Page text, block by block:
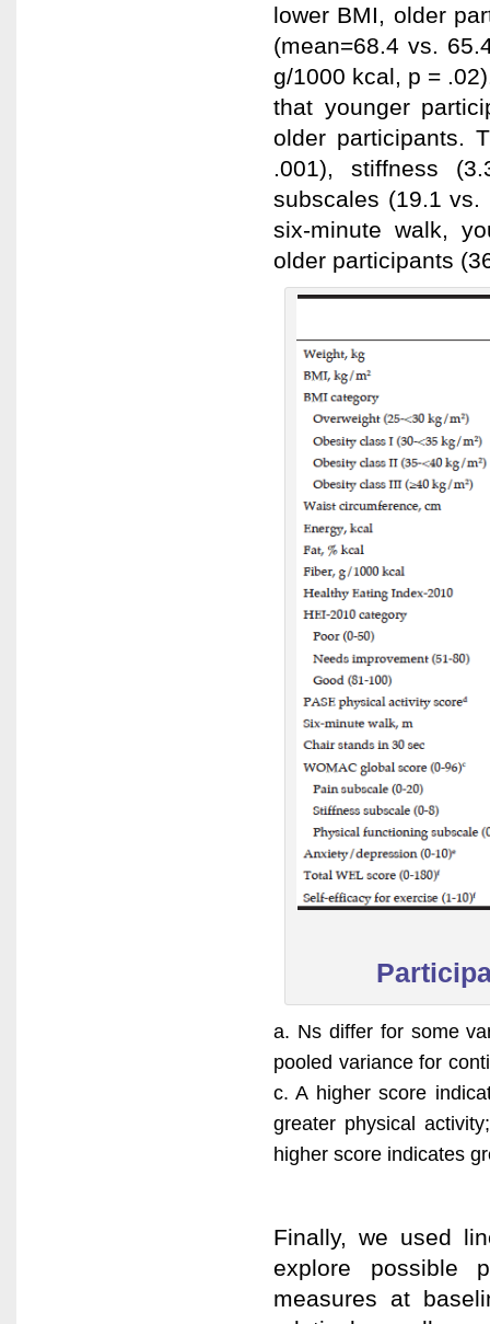
lower BMI, older
(mean=68.4 vs.
g/1000 kcal, p =
that younger
older participants.
.001), stiffness
subscales (19.1 vs.
six-minute walk,
older participants
a. Ns differ for some
pooled variance for
c. A higher score
greater physical
higher score indicates
Finally, we used
explore possible
measures at